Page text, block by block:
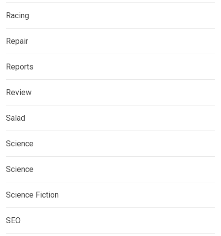
Racing
Repair
Reports
Review
Salad
Science
Science
Science Fiction
SEO